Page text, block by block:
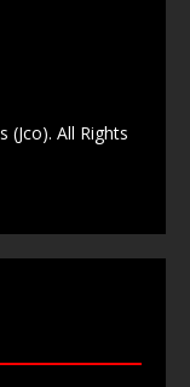
(Jco). All Rights